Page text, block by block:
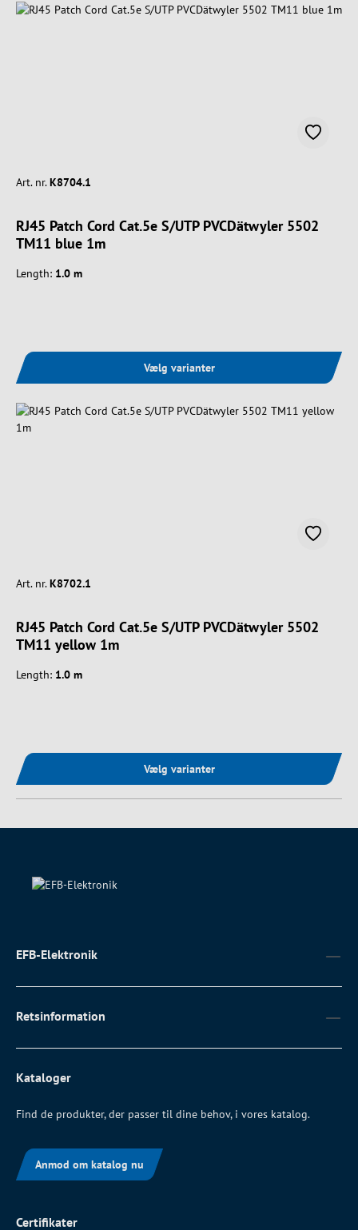
Art. nr. K8704.1
RJ45 Patch Cord Cat.5e S/UTP PVCDätwyler 5502
TM11 blue 1m
Length: 1.0 m
Vælg varianter
Art. nr. K8702.1
RJ45 Patch Cord Cat.5e S/UTP PVCDätwyler 5502
TM11 yellow 1m
Length: 1.0 m
Vælg varianter
EFB-Elektronik
Retsinformation
Kataloger
Find de produkter, der passer til dine behov, i vores katalog.
Anmod om katalog nu
Certifikater